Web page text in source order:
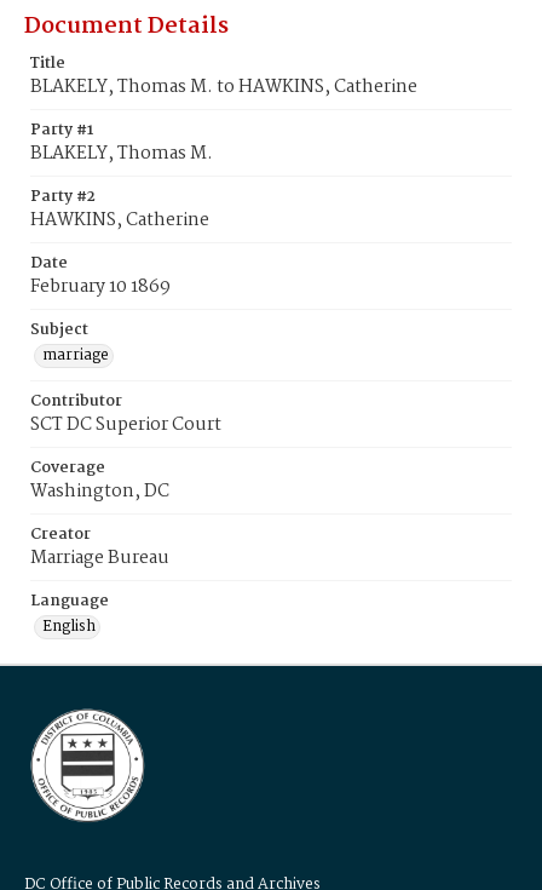
Document Details
Title
BLAKELY, Thomas M. to HAWKINS, Catherine
Party #1
BLAKELY, Thomas M.
Party #2
HAWKINS, Catherine
Date
February 10 1869
Subject
marriage
Contributor
SCT DC Superior Court
Coverage
Washington, DC
Creator
Marriage Bureau
Language
English
DC Office of Public Records and Archives